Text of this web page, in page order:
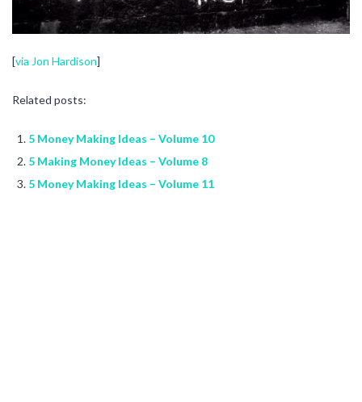
[via Jon Hardison]
Related posts:
5 Money Making Ideas – Volume 10
5 Making Money Ideas – Volume 8
5 Money Making Ideas – Volume 11